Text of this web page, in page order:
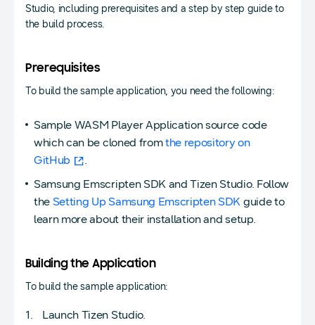
Studio, including prerequisites and a step by step guide to
the build process.
Prerequisites
To build the sample application, you need the following:
Sample WASM Player Application source code
which can be cloned fromthe repository on
GitHub
.
Samsung Emscripten SDK and Tizen Studio. Follow
the Setting Up Samsung Emscripten SDK guide to
learn more about their installation and setup.
Building the Application
To build the sample application:
Launch Tizen Studio.